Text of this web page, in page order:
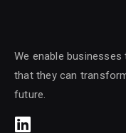
We enable
that they can
future.